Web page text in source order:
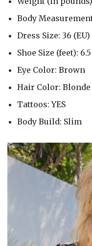
Body
Dress Size: 36 (EU)
Shoe Size (feet): 6.5
Eye Color: Brown
Hair Color: Blonde
Tattoos: YES
Body Build: Slim